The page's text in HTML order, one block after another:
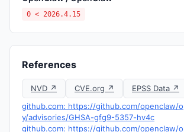
0 < 2026.4.15
References
NVD ↗ CVE.org ↗
EPSS Data ↗
github.com: https://github.com/openclaw/
y/advisories/GHSA-gfg9-5357-hv4c
github.com: https://github.com/openclaw/